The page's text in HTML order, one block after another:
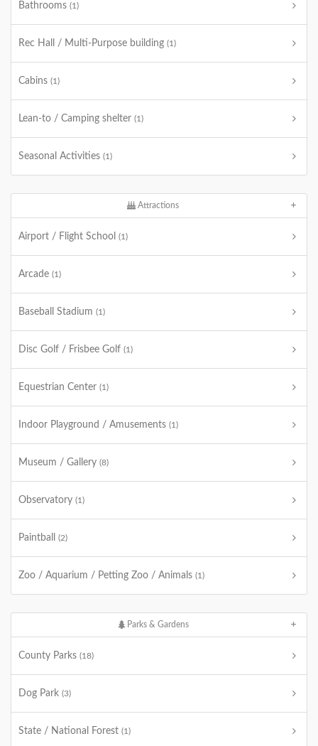
Bathrooms (1)
Rec Hall / Multi-Purpose building (1)
Cabins (1)
Lean-to / Camping shelter (1)
Seasonal Activities (1)
Attractions
Airport / Flight School (1)
Arcade (1)
Baseball Stadium (1)
Disc Golf / Frisbee Golf (1)
Equestrian Center (1)
Indoor Playground / Amusements (1)
Museum / Gallery (8)
Observatory (1)
Paintball (2)
Zoo / Aquarium / Petting Zoo / Animals (1)
Parks & Gardens
County Parks (18)
Dog Park (3)
State / National Forest (1)